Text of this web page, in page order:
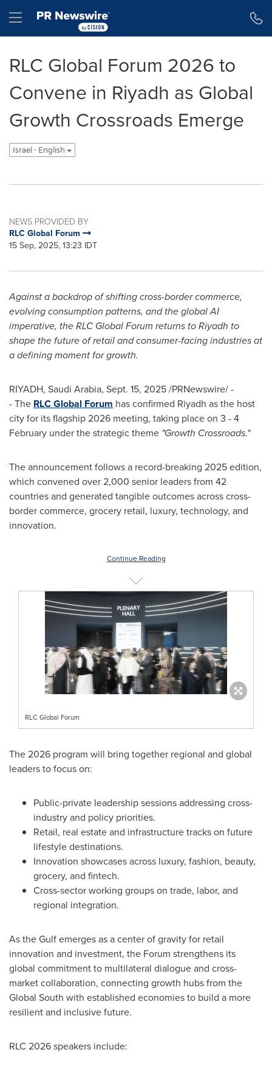
Hamburger menu
RLC Global Forum 2026 to
Convene in Riyadh as Global
Growth Crossroads Emerge
Israel - English
NEWS PROVIDED BY
RLC Global Forum
15 Sep, 2025, 13:23 IDT
Against a backdrop of shifting cross-border commerce,
evolving consumption patterns, and the global AI
imperative, the RLC Global Forum returns toRiyadh to
shape the future of retail and consumer-facing industries at
a defining moment for growth.
RIYADH, Saudi Arabia, Sept. 15, 2025/PRNewswire/ -
- The RLC Global Forum has confirmed Riyadh as the host
city for its flagship 2026 meeting, taking place on 3 - 4
February under the strategic theme "Growth Crossroads."
The announcement follows a record-breaking 2025 edition,
which convened over 2,000 senior leaders from 42
countries and generated tangible outcomes across cross-
border commerce, grocery retail, luxury, technology, and
innovation.
Continue Reading
RLC Global Forum
The 2026 program will bring together regional and global
leaders to focus on:
Public-private leadership sessions addressing cross-
industry and policy priorities.
Retail, real estate and infrastructure tracks on future
lifestyle destinations.
Innovation showcases across luxury, fashion, beauty,
grocery, and fintech.
Cross-sector working groups on trade, labor, and
regional integration.
As the Gulf emerges as a center of gravity for retail
innovation and investment, the Forum strengthens its
global commitment to multilateral dialogue and cross-
market collaboration, connecting growth hubs from the
Global South with established economies to build a more
resilient and inclusive future.
RLC 2026 speakers include: